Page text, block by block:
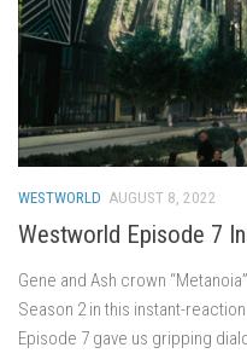
WESTWORLD AUGUST 8, 2022
Westworld Episode 7
Gene and Ash crown
Season 2 in this instant-
Episode 7 gave us gripping